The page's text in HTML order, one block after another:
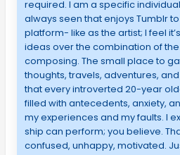
required. I am a specific
always seen that enjoys Tumblr
platform- like as the artist; I feel
ideas over the combination of
composing. The small place to
thoughts, travels, adventures,
that every introverted 20-year
filled with antecedents, anxiety,
my experiences and my faults. I
ship can perform; you believe.
confused, unhappy, motivated.